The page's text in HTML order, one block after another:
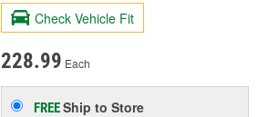
Check Vehicle Fit
228.99 Each
FREEShip to Store